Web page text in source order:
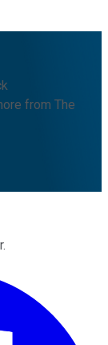
from The